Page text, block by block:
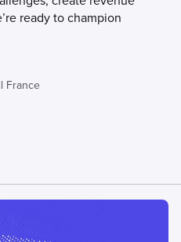
ready to champion
France